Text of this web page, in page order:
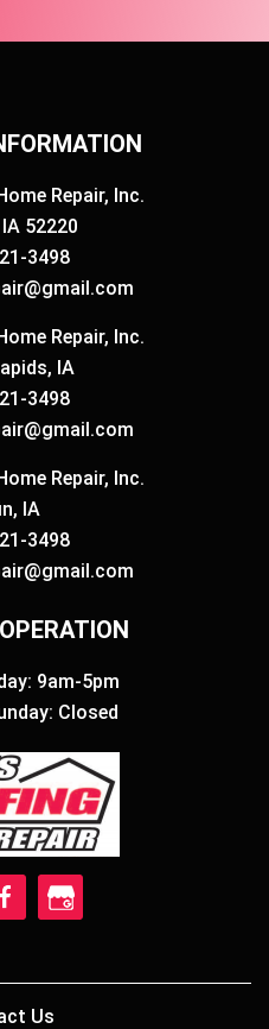
Repair, Inc.
52220
3498
Repair, Inc.
IA
3498
Repair, Inc.
IA
3498
9am-5pm
Closed
Us